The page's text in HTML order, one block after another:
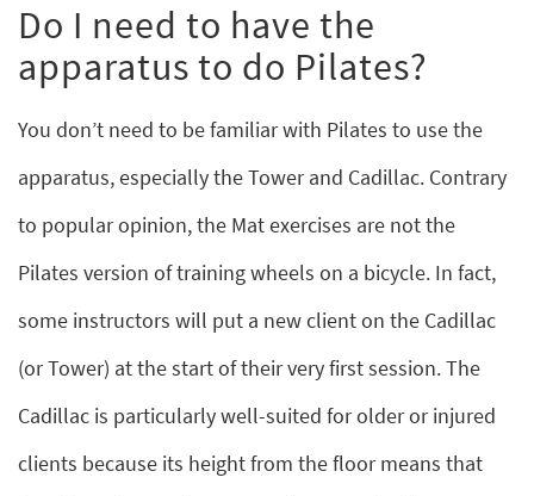
Do I need to have the
apparatus to do Pilates?
You don’t need to be familiar with Pilates to use the
apparatus, especially the Tower and Cadillac. Contrary
to popular opinion, the Mat exercises are not the
Pilates version of training wheels on a bicycle. In fact,
some instructors will put a new client on the Cadillac
(or Tower) at the start of their very first session. The
Cadillac is particularly well-suited for older or injured
clients because its height from the floor means that